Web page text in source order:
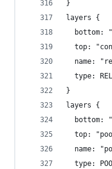
}
layers {
bottom:
top:
name:
type:
}
layers {
bottom:
top:
name:
type: